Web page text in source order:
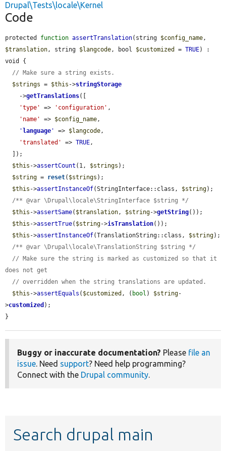
Drupal\Tests\locale\Kernel
Code
protected function assertTranslation(string $config_name
$translation , string $langcode , bool $customized = TRUE) :
void {
// Make sure a string exists.
$strings = $this ->stringStorage
    ->
getTranslations([
'type'
=> 'configuration' ,
'name'
=> $config_name ,
'language ' => $langcode ,
'translated'
=> TRUE ,
$this ->assertCount (1, $strings );
$string = reset( $strings );
$this ->assertInstanceOf(StringInterface::class, $string);
/** @var \Drupal\locale\StringInterface $string */
$this ->assertSame( $translation , $string->getString());
$this ->assertTrue( $string->isTranslation());
$this ->assertInstanceOf(TranslationString::class, $string);
/** @var \Drupal\locale\TranslationString $string */
// Make sure the string is marked as customized so that it
does not get
// overridden when the string translations are updated.
$this ->assertEquals ( $customized , ( bool ) $string-
>customized );
}
Buggy or inaccurate documentation? Please file an
issue . Need support? Need help programming?
Connect with the Drupal community
Search drupal main